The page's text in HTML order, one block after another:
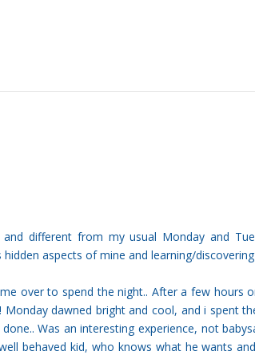
different from my usual Monday and
aspects of mine and learning/
over to spend the night.. After a few hours
dawned bright and cool, and i spent
Was an interesting experience, not
behaved kid, who knows what he wants